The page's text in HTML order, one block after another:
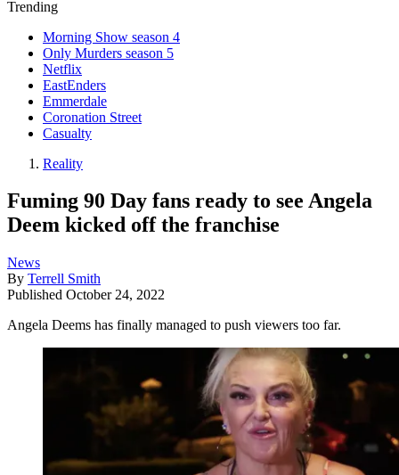
Trending
Morning Show season 4
Only Murders season 5
Netflix
EastEnders
Emmerdale
Coronation Street
Casualty
Reality
Fuming 90 Day fans ready to see Angela
Deem kicked off the franchise
News
By Terrell Smith
Published October 24, 2022
Angela Deems has finally managed to push viewers too far.